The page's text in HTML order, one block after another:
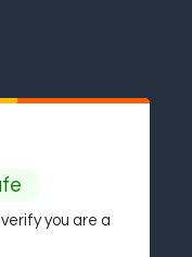
you are a